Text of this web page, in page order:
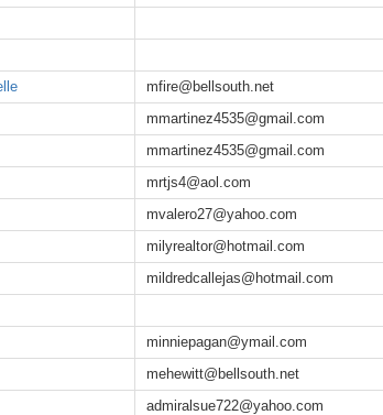
mfire@bellsouth.net
mmartinez4535@gmail.com
mmartinez4535@gmail.com
mrtjs4@aol.com
mvalero27@yahoo.com
milyrealtor@hotmail.com
mildredcallejas@hotmail.com
minniepagan@ymail.com
mehewitt@bellsouth.net
admiralsue722@yahoo.com